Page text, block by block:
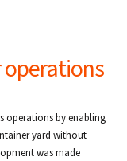
operations
operations by enabling
yard without
was made